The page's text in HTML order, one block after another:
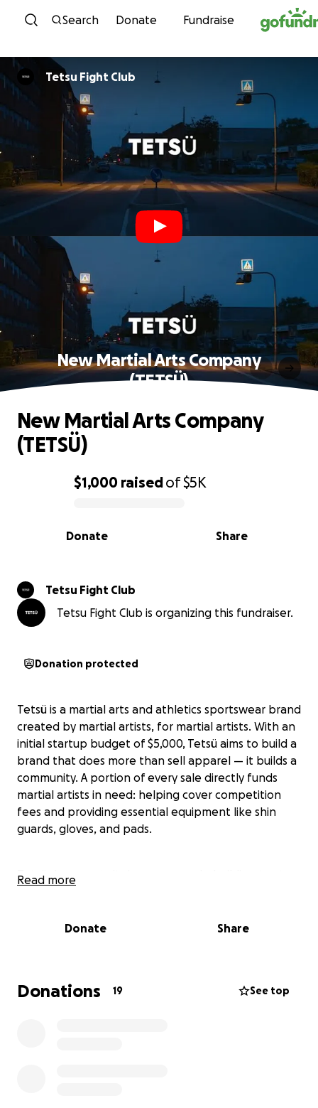
Skip to content
Search Donate Fundraise
Tetsu Fight Club
New Martial Arts Company
(TETSÜ)
0% complete
$1,000 raisedof$5K
Share
Donate
New Martial Arts Company
(TETSÜ)
Tetsu Fight Club
Tetsu Fight Club is organizing this fundraiser.
Donation protected
Tetsü is a martial arts and athletics sportswear brand
created by martial artists, for martial artists. With an
initial startup budget of $5,000, Tetsü aims to build a
brand that does more than sell apparel — it builds a
community. A portion of every sale directly funds
martial artists in need: helping cover competition
fees and providing essential equipment like shin
guards, gloves, and pads.
Tetsü documents its journey openly, building trust
is to support and elevate the martial arts community
Read more
Donate Share
Donations 19 See top